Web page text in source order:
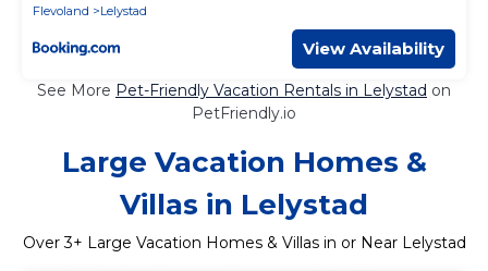
Flevoland
Lelystad
View Availability
See More Pet-Friendly Vacation Rentals in Lelystad on
PetFriendly.io
Large Vacation Homes &
Villas in Lelystad
Over3+ Large Vacation Homes & Villas in or Near Lelystad